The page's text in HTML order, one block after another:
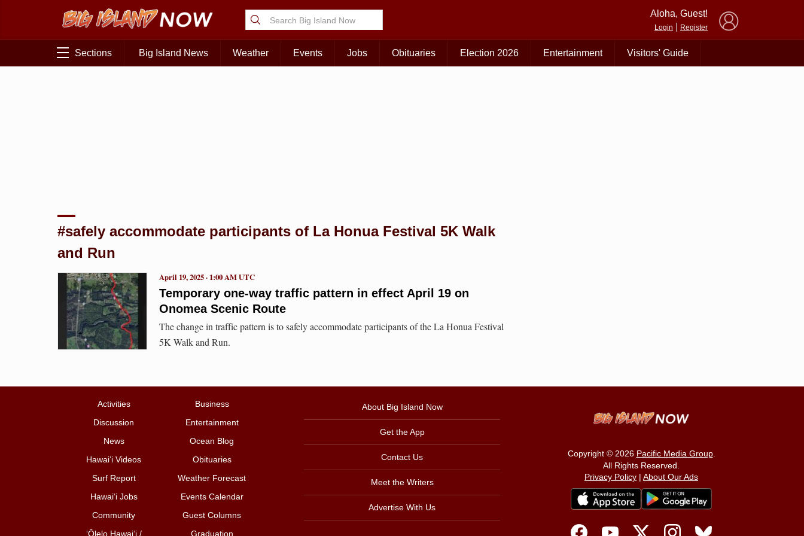
Aloha, Guest!
Login Register
Sections Big Island News Weather Events Jobs Obituaries Election 2026 Entertainment Visitors' Guide
#safely accommodate participants of La Honua Festival 5K Walk
and Run
Temporary one-way traffic pattern in effect April 19 on
Onomea Scenic Route
April 19, 2025 · 1:00 AM UTC
The change in traffic pattern is to safely accommodate participants of the La Honua Festival
5K Walk and Run.
Activities
Business
Discussion
Entertainment
News
Ocean Blog
Hawai‘i Videos
Obituaries
Surf Report
Weather Forecast
Hawai‘i Jobs
Events Calendar
Community
Guest Columns
ʻŌlelo Hawaiʻi /
Graduation
About Big Island Now
Get the App
Contact Us
Meet the Writers
Advertise With Us
Copyright © 2026 Pacific Media Group.
All Rights Reserved.
Privacy Policy | About Our Ads